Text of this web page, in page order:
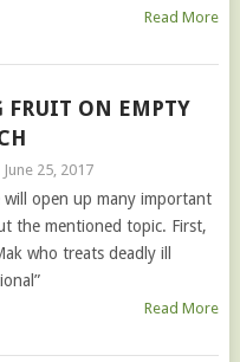
Read More
FRUIT ON EMPTY
June 25, 2017
will open up many important
the mentioned topic. First,
who treats deadly ill
Read More